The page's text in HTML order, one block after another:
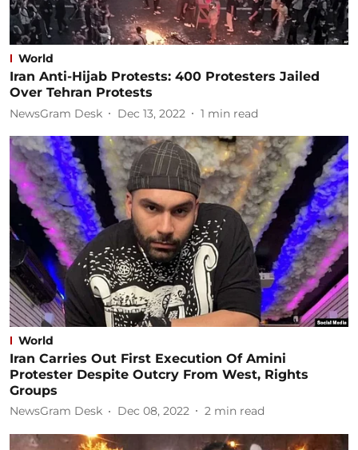
World
Iran Anti-Hijab Protests: 400 Protesters Jailed
Over Tehran Protests
NewsGram Desk Dec 13, 2022 1 min read
World
Iran Carries Out First Execution Of Amini
Protester Despite Outcry From West, Rights
Groups
NewsGram Desk Dec 08, 2022 2 min read